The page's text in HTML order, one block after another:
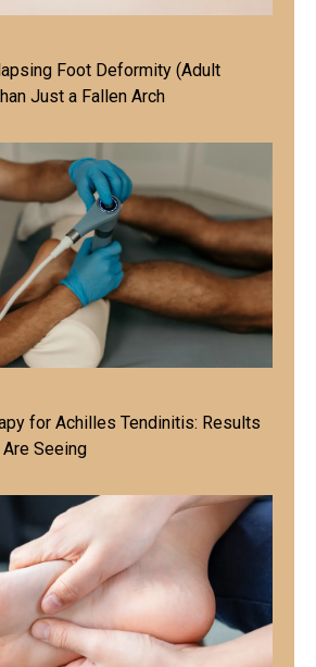
Foot Deformity (Adult
Just a Fallen Arch
for Achilles Tendinitis: Results
Seeing